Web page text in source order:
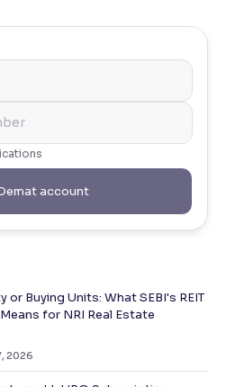
account
or Buying Units: What SEBI's REIT
for NRI Real Estate
2026